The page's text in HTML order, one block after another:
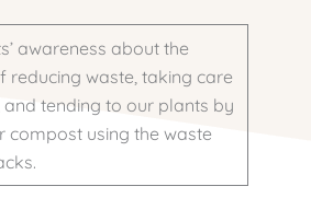
awareness about the
reducing waste, taking care
tending to our plants by
compost using the waste